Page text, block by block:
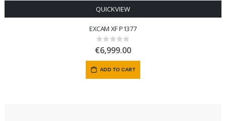
QUICKVIEW
EXCAM XF P1377
Rating:
0%
€6,999.00
ADD TO CART